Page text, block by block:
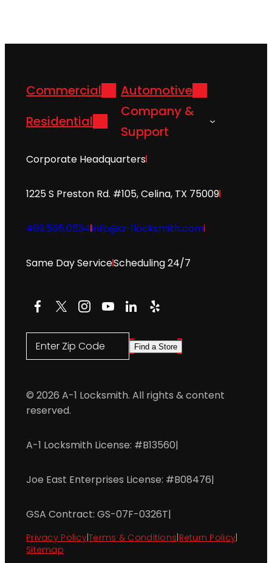
Commercial
Automotive
Residential
Company &
Support
Corporate Headquarters
1225 S Preston Rd. #105, Celina, TX 75009
469.565.0534info@a-1locksmith.com
Same Day ServiceScheduling 24/7
Facebook
X Instagram
YouTube
LinkedIn
Yelp
Enter Zip Code Find a Store
© 2026 A-1 Locksmith. All rights & content
reserved.
A-1 Locksmith License: #B13560|
Joe East Enterprises License: #B08476|
GSA Contract: GS-07F-0326T|
Privacy Policy|Terms & Conditions Return Policy
Sitemap